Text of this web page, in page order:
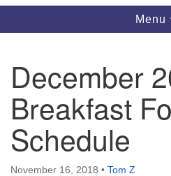
The Unitarian
Lehigh Valley
1633 West Elm St.
Allentown, PA 18102
Menu
December
Breakfast
Schedule
November 16, 2018 • Tom Z